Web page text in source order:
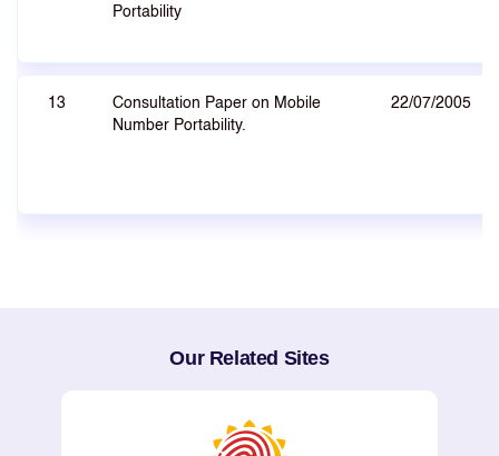
Portability
13
Consultation Paper on Mobile
Number Portability.
22/07/2005
Our Related Sites